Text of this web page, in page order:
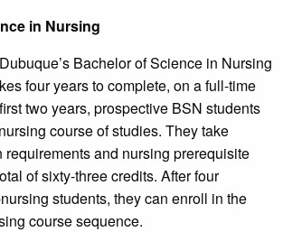
in Nursing
Bachelor of Science in Nursing
four years to complete, on a full-time
two years, prospective BSN students
course of studies. They take
and nursing prerequisite
of sixty-three credits. After four
students, they can enroll in the
course sequence.